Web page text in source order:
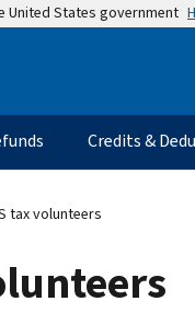
United States government
Credits &
tax volunteers